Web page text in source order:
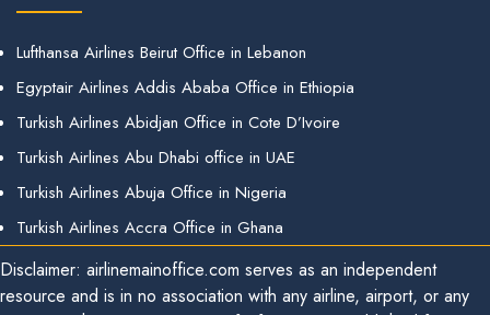
Lufthansa Airlines Beirut Office in Lebanon
Egyptair Airlines Addis Ababa Office in Ethiopia
Turkish Airlines Abidjan Office in Cote D’Ivoire
Turkish Airlines Abu Dhabi office in UAE
Turkish Airlines Abuja Office in Nigeria
Turkish Airlines Accra Office in Ghana
Disclaimer: airlinemainoffice.com serves as an independent
resource and is in no association with any airline, airport, or any